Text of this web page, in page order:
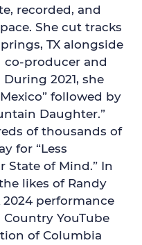
recorded, and
She cut tracks
TX alongside
co-producer and
2021, she
followed by
Daughter.”
of thousands of
for “Less
State of Mind.” In
likes of Randy
2024 performance
YouTube
of Columbia